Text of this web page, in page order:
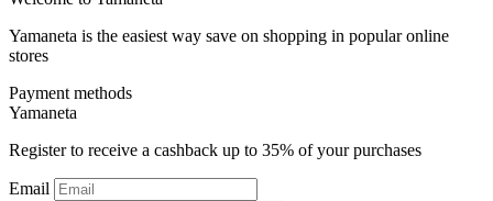
Yamaneta is the easiest way save on shopping in popular online
stores
Payment methods
Yamaneta
Register to receive a cashback up to 35% of your purchases
Email